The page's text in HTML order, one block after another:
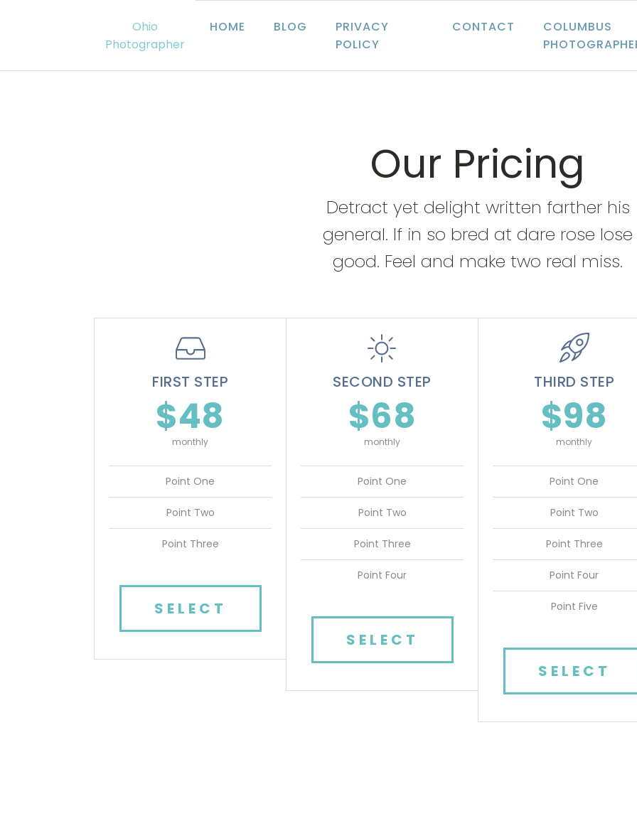
Ohio
Photographer
HOME BLOG
PRIVACY
POLICY
CONTACT
COLUMBUS
Our Pricing
Detract yet delight written farther his
general. If in so bred at dare rose lose
good. Feel and make two real miss.
FIRST STEP
$48
monthly
Point One
Point Two
Point Three
SELECT
SECOND STEP
$68
monthly
Point One
Point Two
Point Three
Point Four
SELECT
THIRD STEP
$98
monthly
Point One
Point Two
Point Three
Point Four
Point Five
SELECT